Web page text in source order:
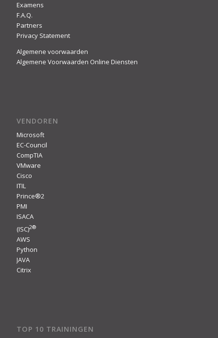
Examens
F.A.Q.
Partners
Privacy Statement
Algemene voorwaarden
Algemene Voorwaarden Online Diensten
VENDOREN
Microsoft
EC-Council
CompTIA
VMware
Cisco
ITIL
Prince®2
PMI
ISACA
(ISC)2®
AWS
Python
JAVA
Citrix
TOP 10 TRAININGEN